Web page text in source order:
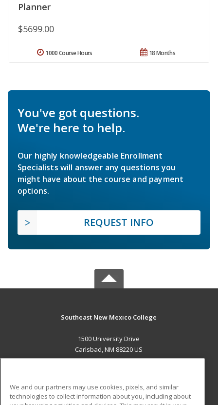
Planner
$5699.00
18 Months
1000 Course Hours
You've got questions.
We're here to help.
Our highly knowledgeable Enrollment
Specialists will answer any questions you
might have about the course and payment
options.
REQUEST INFO
Southeast New Mexico College
1500 University Drive
Carlsbad, NM 88220 US
We and our partners may use cookies, pixels, and similar
technologies to collect information about you, including about